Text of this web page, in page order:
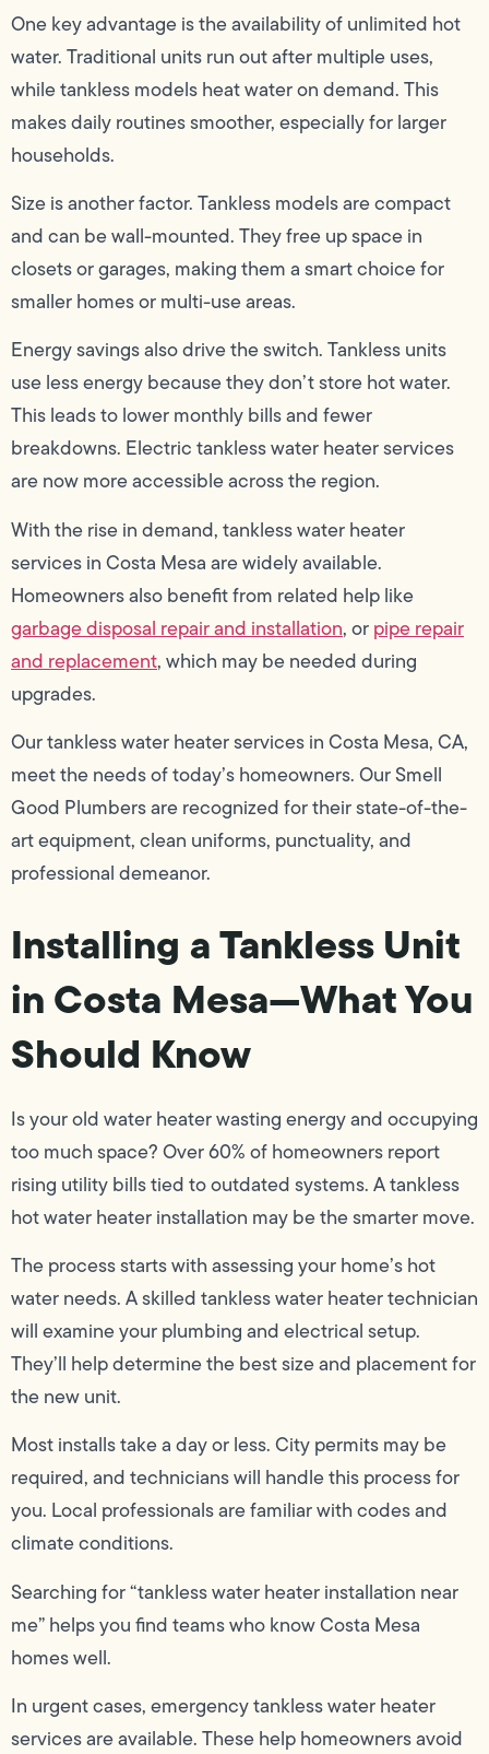
One key advantage is the availability of unlimited hot
water. Traditional units run out after multiple uses,
while tankless models heat water on demand. This
makes daily routines smoother, especially for larger
households.
Size is another factor. Tankless models are compact
and can be wall-mounted. They free up space in
closets or garages, making them a smart choice for
smaller homes or multi-use areas.
Energy savings also drive the switch. Tankless units
use less energy because they don’t store hot water.
This leads to lower monthly bills and fewer
breakdowns. Electric tankless water heater services
are now more accessible across the region.
With the rise in demand, tankless water heater
services in Costa Mesa are widely available.
Homeowners also benefit from related help like
garbage disposal repair and installation, orpipe repair
and replacement, which may be needed during
upgrades.
Our tankless water heater services in Costa Mesa, CA,
meet the needs of today’s homeowners. Our Smell
Good Plumbers are recognized for their state-of-the-
art equipment, clean uniforms, punctuality, and
professional demeanor.
Installing a Tankless Unit
in Costa Mesa—What You
Should Know
Is your old water heater wasting energy and occupying
too much space? Over 60% of homeowners report
rising utility bills tied to outdated systems. A tankless
hot water heater installation may be the smarter move.
The process starts with assessing your home’s hot
water needs. A skilled tankless water heater technician
will examine your plumbing and electrical setup.
They’ll help determine the best size and placement for
the new unit.
Most installs take a day or less. City permits may be
required, and technicians will handle this process for
you. Local professionals are familiar with codes and
climate conditions.
Searching for “tankless water heater installation near
me” helps you find teams who know Costa Mesa
homes well.
In urgent cases, emergency tankless water heater
services are available. These help homeowners avoid